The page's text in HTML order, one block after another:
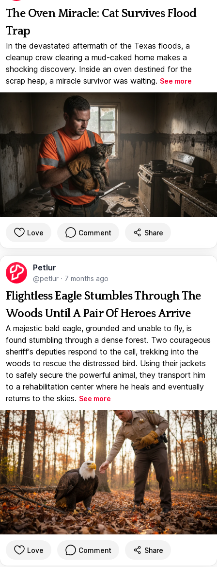
The Oven Miracle: Cat Survives Flood
Trap
In the devastated aftermath of the Texas floods, a
cleanup crew clearing a mud-caked home makes a
shocking discovery. Inside an oven destined for the
scrap heap, a miracle survivor was waiting. See more
Love Comment Share
Petlur
@petlur · 7 months ago
Flightless Eagle Stumbles Through The
Woods Until A Pair Of Heroes Arrive
A majestic bald eagle, grounded and unable to fly, is
found stumbling through a dense forest. Two courageous
sheriff's deputies respond to the call, trekking into the
woods to rescue the distressed bird. Using their jackets
to safely secure the powerful animal, they transport him
to a rehabilitation center where he heals and eventually
returns to the skies. See more
Love Comment Share